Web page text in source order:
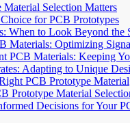
Selection Matters
for PCB Prototypes
When to Look Beyond the
Materials: Optimizing
PCB Materials: Keeping
Adapting to Unique
PCB Prototype Material
Prototype Material
Decisions for Your